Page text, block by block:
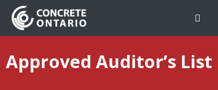
Skip To Content
Approved Auditor’s List